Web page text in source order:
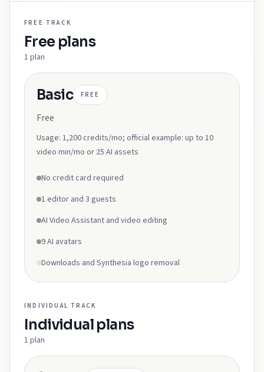
FREE TRACK
Free plans
1 plan
Basic FREE
Free
Usage: 1,200 credits/mo; official example: up to 10
video min/mo or 25 AI assets
No credit card required
1 editor and 3 guests
AI Video Assistant and video editing
9 AI avatars
Downloads and Synthesia logo removal
INDIVIDUAL TRACK
Individual plans
1 plan